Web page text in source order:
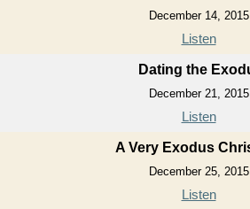
December 14, 2015
Listen
Dating the
December 21, 2015
Listen
A Very Exodus
December 25, 2015
Listen